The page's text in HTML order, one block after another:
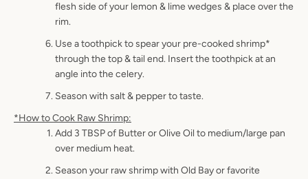
flesh side of your lemon & lime wedges & place over the
rim.
Use a toothpick to spear your pre-cooked shrimp*
through the top & tail end. Insert the toothpick at an
angle into the celery.
Season with salt & pepper to taste.
*How to Cook Raw Shrimp:
Add 3 TBSP of Butter or Olive Oil to medium/large pan
over medium heat.
Season your raw shrimp with Old Bay or favorite